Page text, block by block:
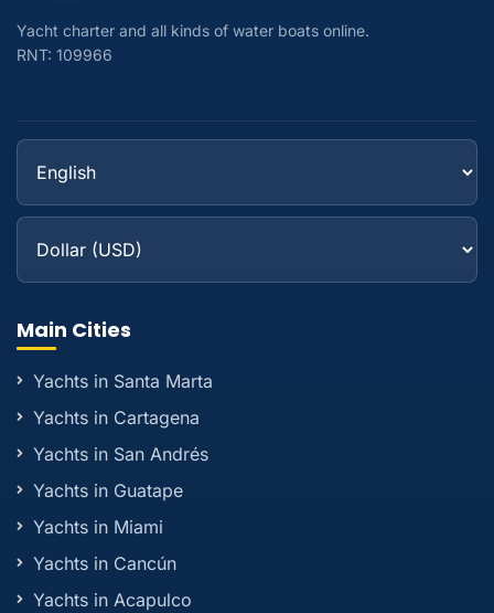
Yacht charter and all kinds of water boats online.
RNT: 109966
Main Cities
Yachts in Santa Marta
Yachts in Cartagena
Yachts in San Andrés
Yachts in Guatape
Yachts in Miami
Yachts in Cancún
Yachts in Acapulco